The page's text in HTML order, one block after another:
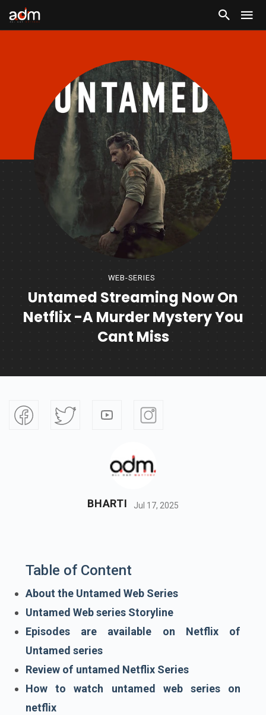
WEB-SERIES
Untamed Streaming Now On
Netflix -A Murder Mystery You
Cant Miss
BHARTI Jul 17, 2025
Table of Content
About the Untamed Web Series
Untamed Web series Storyline
Episodes are available on Netflix of
Untamed series
Review of untamed Netflix Series
How to watch untamed web series on
netflix